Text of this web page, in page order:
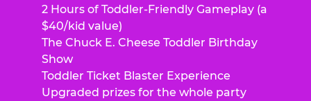
2 Hours of Toddler-Friendly Gameplay (a
$40/kid value)
The Chuck E. Cheese Toddler Birthday
Show
Toddler Ticket Blaster Experience
Upgraded prizes for the whole party